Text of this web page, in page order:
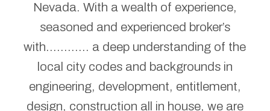
Nevada. With a wealth of experience,
seasoned and experienced broker’s
with............ a deep understanding of the
local city codes and backgrounds in
engineering, development, entitlement,
design, construction all in house, we are